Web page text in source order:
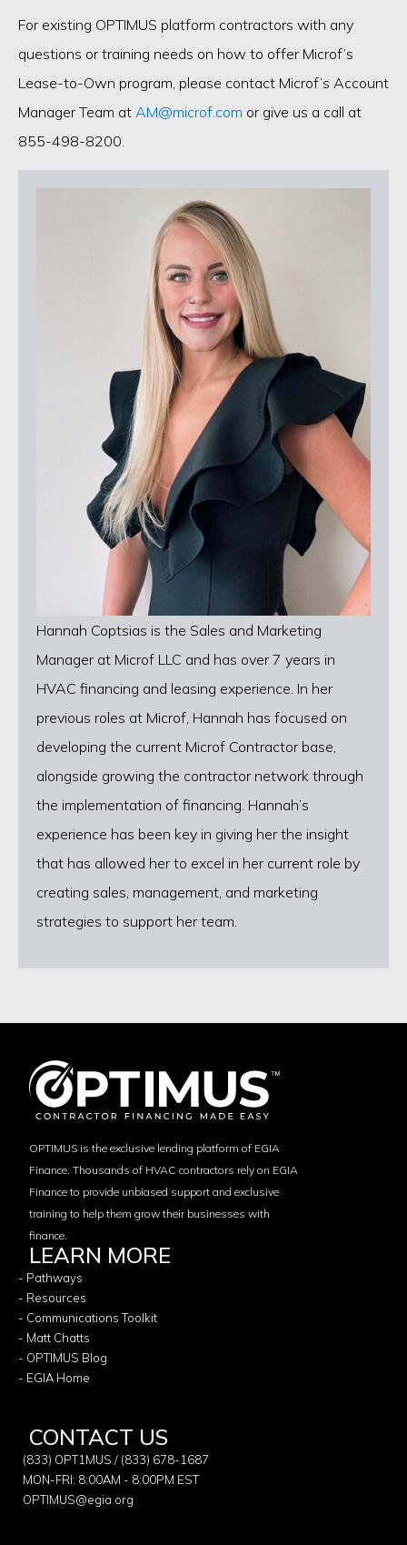
For existing OPTIMUS platform contractors with any
questions or training needs on how to offer Microf’s
Lease-to-Own program, please contact Microf’s Account
Manager Team at AM@microf.com or give us a call at
855-498-8200.
Hannah Coptsias is the Sales and Marketing
Manager at Microf LLC and has over 7 years in
HVAC financing and leasing experience. In her
previous roles at Microf, Hannah has focused on
developing the current Microf Contractor base,
alongside growing the contractor network through
the implementation of financing. Hannah’s
experience has been key in giving her the insight
that has allowed her to excel in her current role by
creating sales, management, and marketing
strategies to support her team.
OPTIMUS is the exclusive lending platform of EGIA
Finance. Thousands of HVAC contractors rely on EGIA
Finance to provide unbiased support and exclusive
training to help them grow their businesses with
finance.
LEARN MORE
- Pathways
- Resources
- Communications Toolkit
- Matt Chatts
- OPTIMUS Blog
- EGIA Home
CONTACT US
(833) OPT1MUS / (833) 678-1687
MON-FRI: 8:00AM - 8:00PM EST
OPTIMUS@egia.org